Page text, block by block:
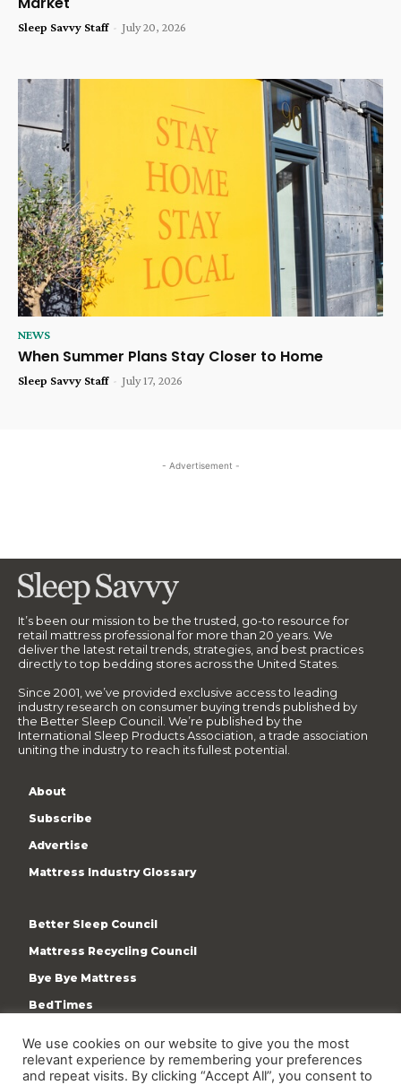
Sleep Savvy Staff - July 20, 2026
NEWS
When Summer Plans Stay Closer to Home
Sleep Savvy Staff - July 17, 2026
- Advertisement -
It’s been our mission to be the trusted, go-to resource for
retail mattress professional for more than 20 years. We
deliver the latest retail trends, strategies, and best practices
directly to top bedding stores across the United States.
Since 2001, we’ve provided exclusive access to leading
industry research on consumer buying trends published by
the Better Sleep Council. We’re published by the
International Sleep Products Association, a trade association
uniting the industry to reach its fullest potential.
About
Subscribe
Advertise
Mattress Industry Glossary
Better Sleep Council
Mattress Recycling Council
Bye Bye Mattress
BedTimes
Terms & Privacy Policy
We use cookies on our website to give you the most
relevant experience by remembering your preferences
and repeat visits. By clicking “Accept All”, you consent to